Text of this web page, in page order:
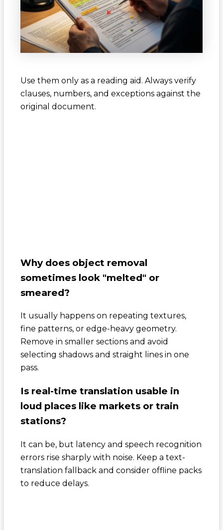
Use them only as a reading aid. Always verify
clauses, numbers, and exceptions against the
original document.
Why does object removal
sometimes look "melted" or
smeared?
It usually happens on repeating textures,
fine patterns, or edge-heavy geometry.
Remove in smaller sections and avoid
selecting shadows and straight lines in one
pass.
Is real-time translation usable in
loud places like markets or train
stations?
It can be, but latency and speech recognition
errors rise sharply with noise. Keep a text-
translation fallback and consider offline packs
to reduce delays.